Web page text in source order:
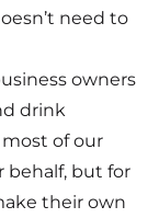
need to
owners
drink
of our
behalf, but for
their own